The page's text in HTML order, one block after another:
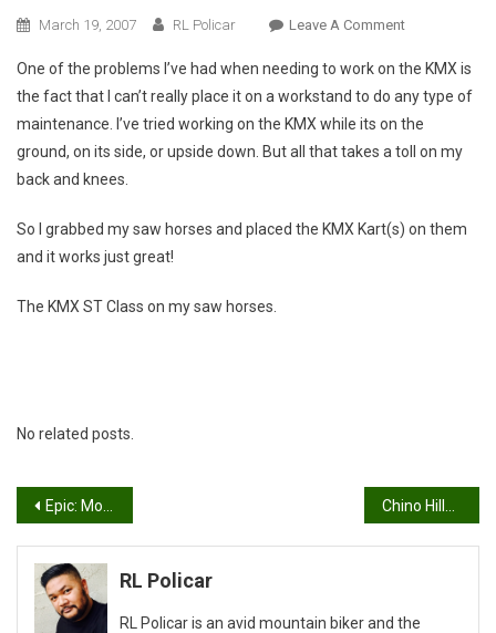
March 19, 2007 RL Policar Leave A CommentOn
Karts
Workstand
One of the problems I’ve had when needing to work on the KMX is
the fact that I can’t really place it on a workstand to do any type of
maintenance. I’ve tried working on the KMX while its on the
ground, on its side, or upside down. But all that takes a toll on my
back and knees.
So I grabbed my saw horses and placed the KMX Kart(s) on them
and it works just great!
The KMX ST Class on my saw horses.
No related posts.
Post
navigation
Epic: Moab, Utah
RL Policar
RL Policar is an avid mountain biker and the